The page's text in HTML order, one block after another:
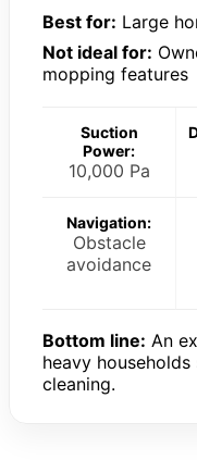
Best for: Large
Not ideal for:
mopping features
Suction
Power:
10,000 Pa
Navigation:
Obstacle
avoidance
Bottom line: An
heavy
cleaning.